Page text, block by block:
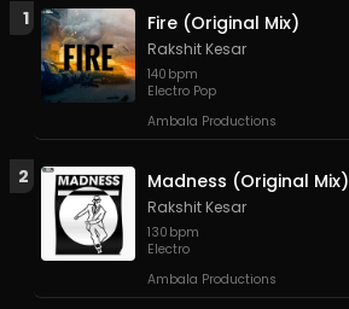
1 Fire (Original Mix)
Rakshit Kesar
140 bpm
Electro Pop
Ambala Productions
2 Madness (Original Mix)
Rakshit Kesar
130 bpm
Electro
Ambala Productions